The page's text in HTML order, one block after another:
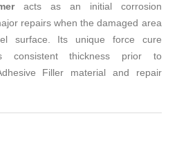
acts as an initial corrosion
repairs when the damaged area
surface. Its unique force cure
consistent thickness prior to
Filler material and repair